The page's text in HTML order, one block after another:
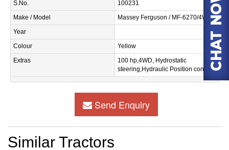
S.No.
100231
Make / Model
Massey Ferguson / MF-6270/4WD
Year
Colour
Yellow
Extras
100 hp,4WD, Hydrostatic
steering,Hydraulic Position control.
Send Enquiry
Similar Tractors